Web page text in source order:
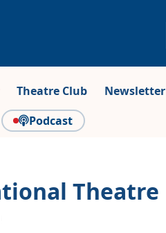
Theatre Club Newsletter
Podcast
Theatre